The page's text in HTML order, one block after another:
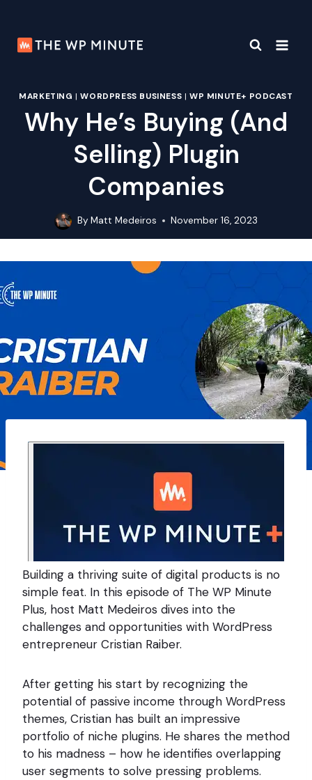
content
MARKETING |WORDPRESS BUSINESS | WP MINUTE+ PODCAST
Why He’s Buying (And
Selling) Plugin
Companies
By Matt Medeiros November 16, 2023
Building a thriving suite of digital products is no
simple feat. In this episode of The WP Minute
Plus, host Matt Medeiros dives into the
challenges and opportunities with WordPress
entrepreneur Cristian Raiber.
After getting his start by recognizing the
potential of passive income through WordPress
themes, Cristian has built an impressive
portfolio of niche plugins. He shares the method
to his madness – how he identifies overlapping
user segments to solve pressing problems.